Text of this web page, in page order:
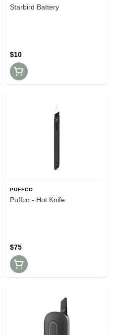
Starbird Battery
$10
PUFFCO
Puffco - Hot Knife
$75